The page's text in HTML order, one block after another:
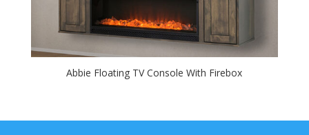
Abbie Floating TV Console With Firebox